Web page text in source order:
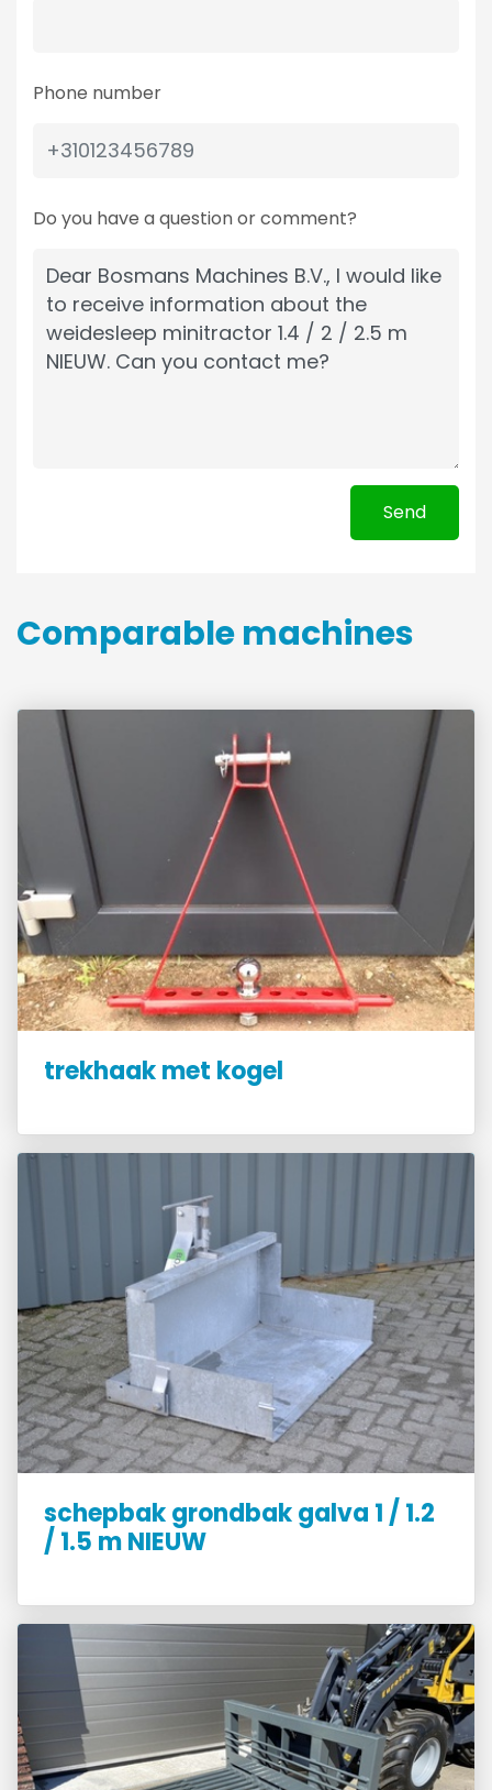
Phone number
Do you have a question or comment?
Send
Comparable machines
trekhaak met kogel
schepbak grondbak galva 1 / 1.2
/ 1.5 m NIEUW